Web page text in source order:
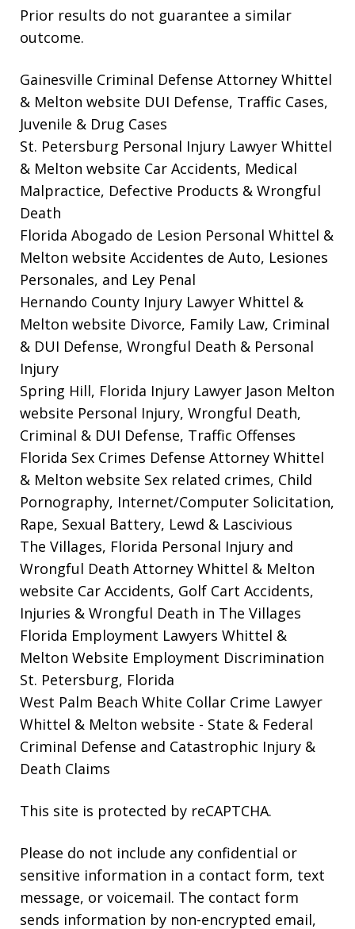
Prior results do not guarantee a similar
outcome.
Gainesville Criminal Defense Attorney Whittel
& Melton website DUI Defense, Traffic Cases,
Juvenile & Drug Cases
St. Petersburg Personal Injury Lawyer Whittel
& Melton website Car Accidents, Medical
Malpractice, Defective Products & Wrongful
Death
Florida Abogado de Lesion Personal Whittel &
Melton website Accidentes de Auto, Lesiones
Personales, and Ley Penal
Hernando County Injury Lawyer Whittel &
Melton website Divorce, Family Law, Criminal
& DUI Defense, Wrongful Death & Personal
Injury
Spring Hill, Florida Injury Lawyer Jason Melton
website Personal Injury, Wrongful Death,
Criminal & DUI Defense, Traffic Offenses
Florida Sex Crimes Defense Attorney Whittel
& Melton website Sex related crimes, Child
Pornography, Internet/Computer Solicitation,
Rape, Sexual Battery, Lewd & Lascivious
The Villages, Florida Personal Injury and
Wrongful Death Attorney Whittel & Melton
website Car Accidents, Golf Cart Accidents,
Injuries & Wrongful Death in The Villages
Florida Employment Lawyers Whittel &
Melton Website Employment Discrimination
St. Petersburg, Florida
West Palm Beach White Collar Crime Lawyer
Whittel & Melton website - State & Federal
Criminal Defense and Catastrophic Injury &
Death Claims
This site is protected by reCAPTCHA.
Please do not include any confidential or
sensitive information in a contact form, text
message, or voicemail. The contact form
sends information by non-encrypted email,